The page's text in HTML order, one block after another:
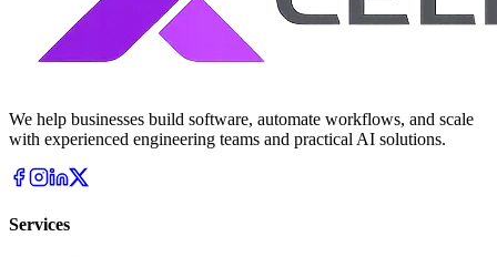
We help businesses build software, automate workflows, and scale
with experienced engineering teams and practical AI solutions.
Services